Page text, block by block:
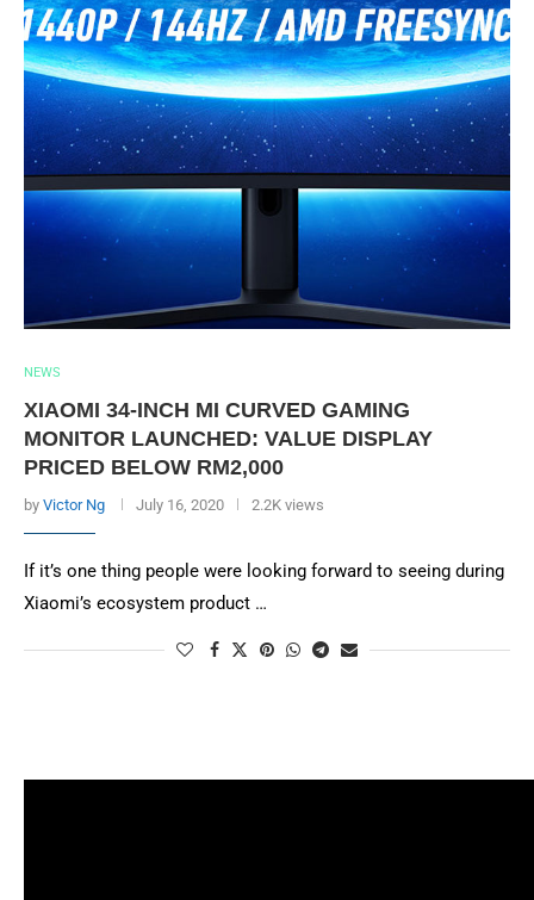
NEWS
XIAOMI 34-INCH MI CURVED GAMING
MONITOR LAUNCHED: VALUE DISPLAY
PRICED BELOW RM2,000
by Victor Ng July 16, 2020 2.2K views
If it’s one thing people were looking forward to seeing during
Xiaomi’s ecosystem product …